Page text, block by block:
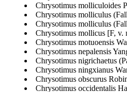
Chrysotimus molliculoides
Chrysotimus molliculus
Chrysotimus molliculus
Chrysotimus mollicus [F, v.
Chrysotimus motuoensis
Chrysotimus nepalensis
Chrysotimus nigrichaetus
Chrysotimus ningxianus
Chrysotimus obscurus
Chrysotimus occidentalis